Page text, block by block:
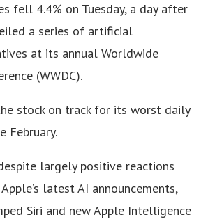
fell 4.4% on Tuesday, a day after
a series of artificial
at its annual Worldwide
(WWDC).
stock on track for its worst daily
February.
largely positive reactions
latest AI announcements,
Siri and new Apple Intelligence